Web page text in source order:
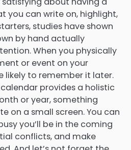
you can write on, highlight,
studies have shown
by hand actually
When you physically
or event on your
likely to remember it later.
provides a holistic
or year, something
on a small screen. You can
you’ll be in the coming
conflicts, and make